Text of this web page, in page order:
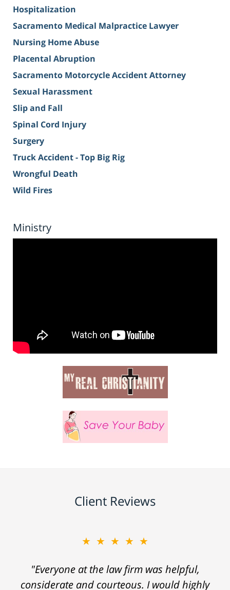
Hospitalization
Sacramento Medical Malpractice Lawyer
Nursing Home Abuse
Placental Abruption
Sacramento Motorcycle Accident Attorney
Sexual Harassment
Slip and Fall
Spinal Cord Injury
Surgery
Truck Accident - Top Big Rig
Wrongful Death
Wild Fires
Ministry
Client Reviews
★★★★★
"Everyone at the law firm was helpful,
considerate and courteous. I would highly